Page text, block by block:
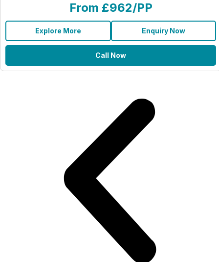
From £962/PP
Explore More Enquiry Now
Call Now